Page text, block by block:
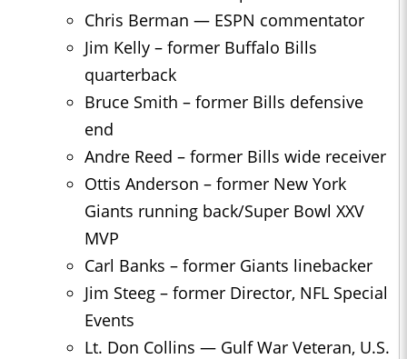
Chris Berman — ESPN commentator
Jim Kelly – former Buffalo Bills
quarterback
Bruce Smith – former Bills defensive
end
Andre Reed – former Bills wide receiver
Ottis Anderson – former New York
Giants running back/Super Bowl XXV
MVP
Carl Banks – former Giants linebacker
Jim Steeg – former Director, NFL Special
Events
Lt. Don Collins — Gulf War Veteran, U.S.